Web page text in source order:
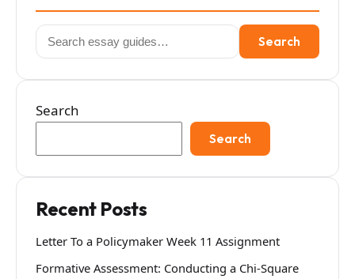
Search
for:
Search
Search
Search
Recent Posts
Letter To a Policymaker Week 11 Assignment
Formative Assessment: Conducting a Chi-Square